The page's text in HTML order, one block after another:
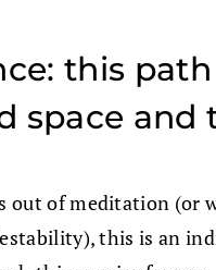
this
space and
out of meditation (or
this is an